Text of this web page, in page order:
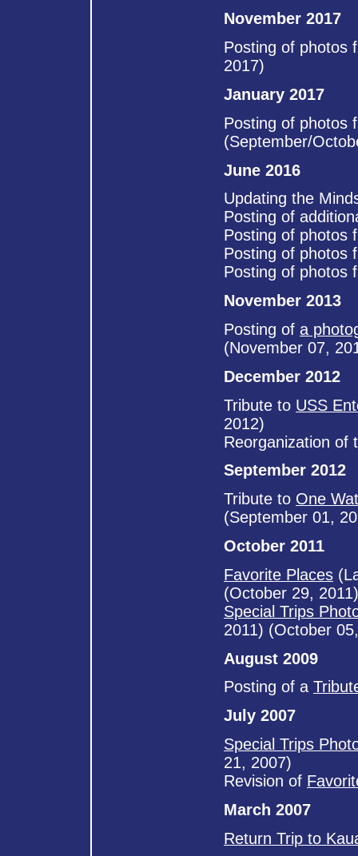
November 2017
Posting of photos
2017)
January 2017
Posting of photos
(September/
June 2016
Updating the
Posting of
Posting of photos
Posting of photos
Posting of photos
November 2013
Posting of a
(November 07,
December 2012
Tribute to USS
2012)
Reorganization of
September 2012
Tribute to One
(September 01,
October 2011
Favorite Places
(October 29, 2011)
Special Trips
2011) (October
August 2009
Posting of a
July 2007
Special Trips
21, 2007)
Revision of
March 2007
Return Trip to